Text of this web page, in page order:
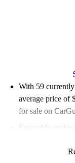
With 59
average price of
for sale on
Favorably
100.0% of 2022